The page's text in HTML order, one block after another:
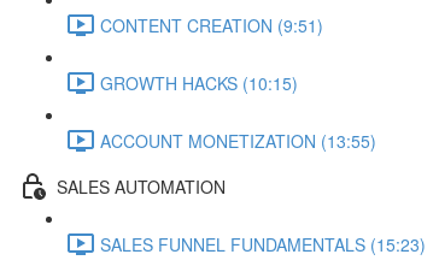
CONTENT CREATION (9:51)
GROWTH HACKS (10:15)
ACCOUNT MONETIZATION (13:55)
SALES AUTOMATION
SALES FUNNEL FUNDAMENTALS (15:23)